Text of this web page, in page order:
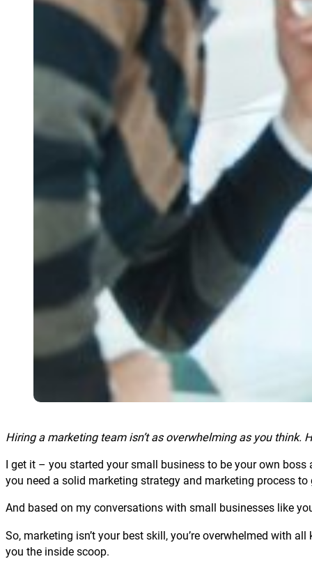
Hiring a marketing team isn’t as overwhelming as you
I get it – you started your small business to be your own
you need a solid marketing strategy and marketing process
And based on my conversations with small businesses like
So, marketing isn’t your best skill, you’re overwhelmed with
you the inside scoop.